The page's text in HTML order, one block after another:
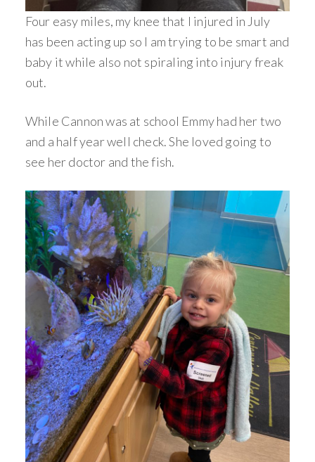
Four easy miles, my knee that I injured in July
has been acting up so I am trying to be smart and
baby it while also not spiraling into injury freak
out.
While Cannon was at school Emmy had her two
and a half year well check. She loved going to
see her doctor and the fish.